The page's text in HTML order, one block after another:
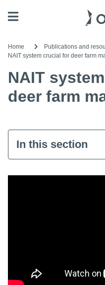
Open menu
Home
Publications and
NAIT system crucial for deer farm
NAIT
deer farm
In this section